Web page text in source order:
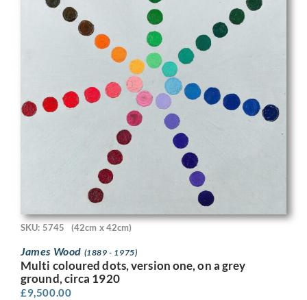
SKU: 5745 (42cm x 42cm)
James Wood (1889 - 1975)
Multi coloured dots, version one, on a grey
ground, circa 1920
£9,500.00